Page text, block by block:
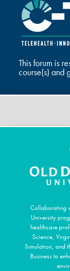
This forum is
course(s) and
Collaborating
University
healthcare
Science,
Simulation, and
Business to